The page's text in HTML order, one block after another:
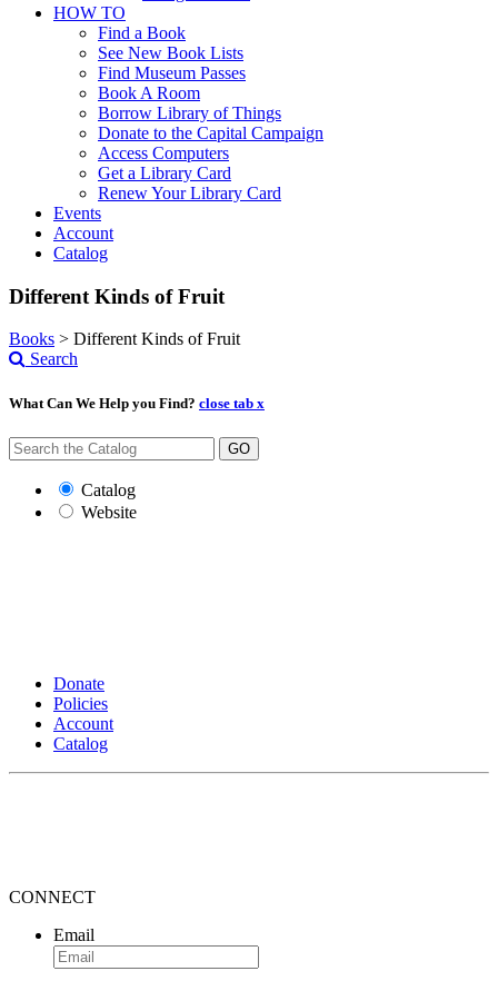
HOW TO
Find a Book
See New Book Lists
Find Museum Passes
Book A Room
Borrow Library of Things
Donate to the Capital Campaign
Access Computers
Get a Library Card
Renew Your Library Card
Events
Account
Catalog
Different Kinds of Fruit
Books > Different Kinds of Fruit
Search
What Can We Help you Find? close tab x
GO
Catalog
Website
Donate
Policies
Account
Catalog
CONNECT
Email